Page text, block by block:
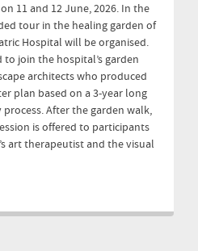
11 and 12 June, 2026. In the
tour in the healing garden of
Hospital will be organised.
join the hospital’s garden
architects who produced
plan based on a 3-year long
After the garden walk,
is offered to participants
art therapeutist and the visual